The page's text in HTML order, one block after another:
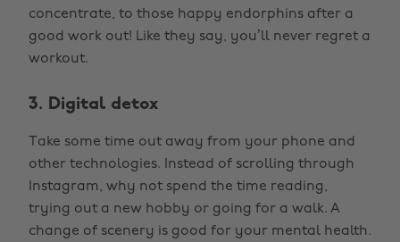
concentrate, to those happy endorphins after a
good work out! Like they say, you’ll never regret a
workout.
3. Digital detox
Take some time out away from your phone and
other technologies. Instead of scrolling through
Instagram, why not spend the time reading,
trying out a new hobby or going for a walk. A
change of scenery is good for your mental health.